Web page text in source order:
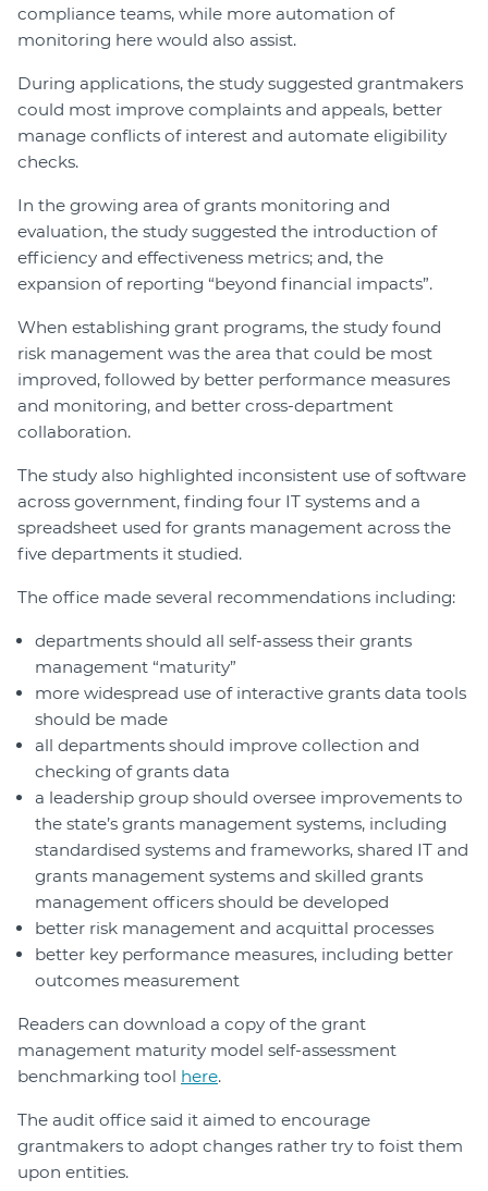
compliance teams, while more automation of
monitoring here would also assist.
During applications, the study suggested grantmakers
could most improve complaints and appeals, better
manage conflicts of interest and automate eligibility
checks.
In the growing area of grants monitoring and
evaluation, the study suggested the introduction of
efficiency and effectiveness metrics; and, the
expansion of reporting “beyond financial impacts”.
When establishing grant programs, the study found
risk management was the area that could be most
improved, followed by better performance measures
and monitoring, and better cross-department
collaboration.
The study also highlighted inconsistent use of software
across government, finding four IT systems and a
spreadsheet used for grants management across the
five departments it studied.
The office made several recommendations including:
departments should all self-assess their grants
management “maturity”
more widespread use of interactive grants data tools
should be made
all departments should improve collection and
checking of grants data
a leadership group should oversee improvements to
the state’s grants management systems, including
standardised systems and frameworks, shared IT and
grants management systems and skilled grants
management officers should be developed
better risk management and acquittal processes
better key performance measures, including better
outcomes measurement
Readers can download a copy of the grant
management maturity model self-assessment
benchmarking tool here.
The audit office said it aimed to encourage
grantmakers to adopt changes rather try to foist them
upon entities.